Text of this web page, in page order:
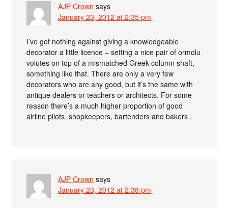
AJP Crown says
January 23, 2012 at 2:35 pm
I’ve got nothing against giving a knowledgeable
decorator a little licence – setting a nice pair of ormolu
volutes on top of a mismatched Greek column shaft,
something like that. There are only a very few
decorators who are any good, but it’s the same with
antique dealers or teachers or architects. For some
reason there’s a much higher proportion of good
airline pilots, shopkeepers, bartenders and bakers .
AJP Crown says
January 23, 2012 at 2:38 pm